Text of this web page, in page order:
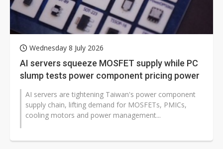
Wednesday 8 July 2026
AI servers squeeze MOSFET supply while PC
slump tests power component pricing power
AI servers are tightening Taiwan's power component
supply chain, lifting demand for MOSFETs, PMICs,
cooling motors and power management...